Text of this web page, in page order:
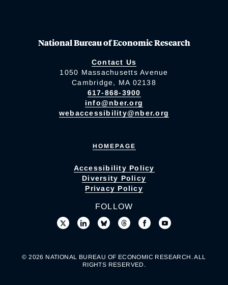
National Bureau of Economic Research
Contact Us
1050 Massachusetts Avenue
Cambridge, MA 02138
617-868-3900
info@nber.org
webaccessibility@nber.org
HOMEPAGE
Accessibility Policy
Diversity Policy
Privacy Policy
FOLLOW
© 2026 NATIONAL BUREAU OF ECONOMIC RESEARCH. ALL
RIGHTS RESERVED.